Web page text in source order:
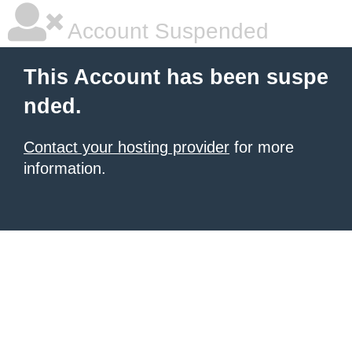
Account Suspended
This Account has been suspe
nded.
Contact your hosting provider for more
information.